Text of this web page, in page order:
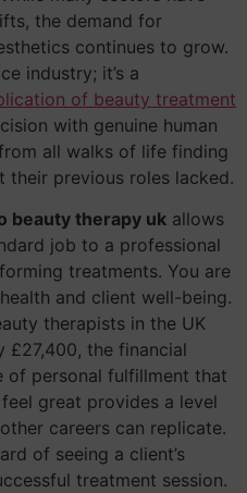
the demand for
continues to grow.
industry; it’s a
of beauty treatment
with genuine human
all walks of life finding
their previous roles lacked.
beauty therapy uk allows
job to a professional
treatments. You are
and client well-being.
therapists in the UK
£27,400, the financial
of personal fulfillment that
great provides a level
careers can replicate.
of seeing a client’s
treatment session.